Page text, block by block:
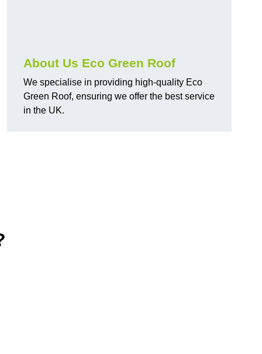
About Us Eco Green Roof
We specialise in providing high-quality Eco
Green Roof, ensuring we offer the best service
in the UK.